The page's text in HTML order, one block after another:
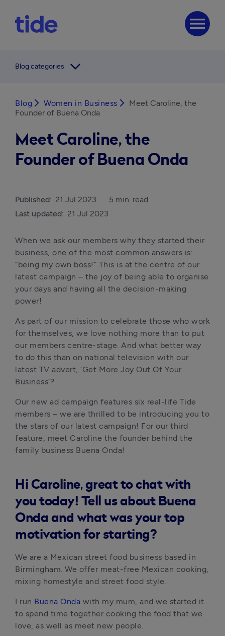
menu
Blog categories arrow_forward_ios
Blog arrow_forward_ios Women in Business arrow_forward_ios
Meet Caroline, the
Founder of Buena Onda
Meet Caroline, the
Founder of Buena Onda
Published: 21 Jul 2023
5 min. read
Last updated: 21 Jul 2023
When we ask our members why they started their
business, one of the most common answers is:
“being my own boss!” This is at the centre of our
latest campaign – the joy of being able to organise
your days and having all the decision-making
power!
As part of our mission to celebrate those who work
for themselves, we love nothing more than to put
our members centre-stage. And what better way
to do this than on national television with our
latest TV advert, ‘Get More Joy Out Of Your
Business’?
Our new ad campaign features six real-life Tide
members – we are thrilled to be introducing you to
the stars of our latest campaign! For our third
feature, meet Caroline the founder behind the
family business Buena Onda!
Hi Caroline, great to chat with
you today! Tell us about Buena
Onda and what was your top
motivation for starting?
We are a Mexican street food business based in
Birmingham. We offer meat-free Mexican cooking,
mixing homestyle and street food style.
I run Buena Onda with my mum, and we started it
to spend time together cooking the food that we
love, as well as meet new people.